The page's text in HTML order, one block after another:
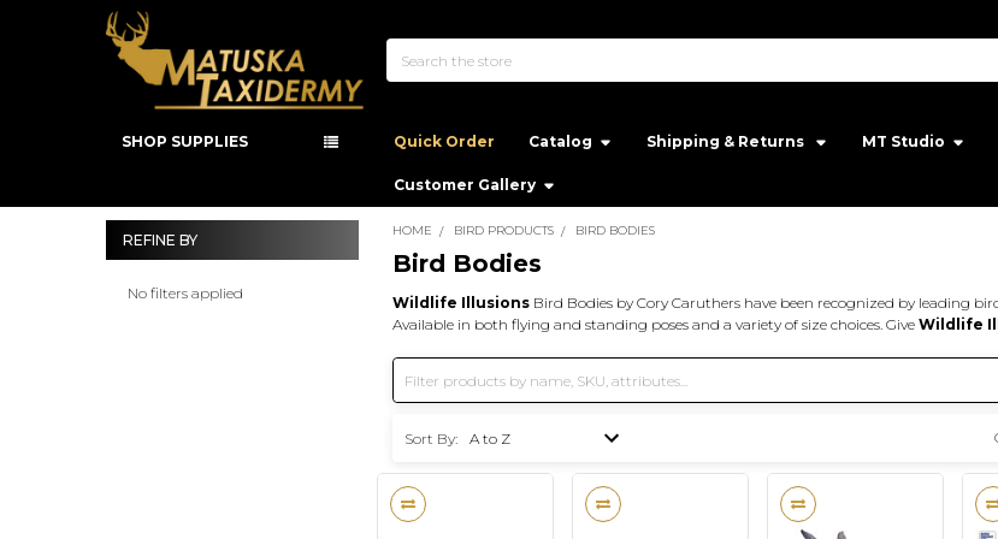
SHOP SUPPLIES Quick Order Catalog Shipping & Returns ‎ MT Studio‎
Customer Gallery
Sidebar
REFINE BY
No filters applied
HOME BIRD PRODUCTS BIRD BODIES
Bird Bodies
Wildlife Illusions Bird Bodies by Cory Caruthers have been recognized by leading
Available in both flying and standing poses and a variety of size choices. GiveWildlife
Sort By: